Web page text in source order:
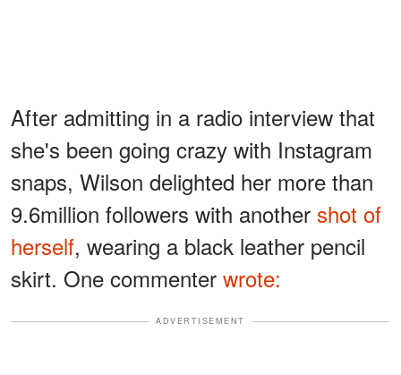
After admitting in a radio interview that
she's been going crazy with Instagram
snaps, Wilson delighted her more than
9.6million followers with another shot of
herself, wearing a black leather pencil
skirt. One commenter wrote:
ADVERTISEMENT